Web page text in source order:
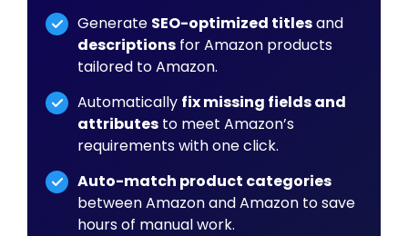
Generate SEO-optimized titlesand
descriptions for Amazon products
tailored to Amazon.
Automatically fix missing fields and
attributes to meet Amazon’s
requirements with one click.
Auto-match product categories
between Amazon and Amazon to save
hours of manual work.